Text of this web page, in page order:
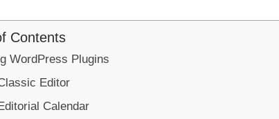
Contents
WordPress Plugins
Editor
Calendar